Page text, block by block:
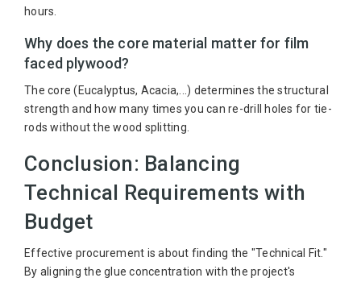
hours.
Why does the core material matter for film
faced plywood?
The core (Eucalyptus, Acacia,...) determines the structural
strength and how many times you can re-drill holes for tie-
rods without the wood splitting.
Conclusion: Balancing
Technical Requirements with
Budget
Effective procurement is about finding the "Technical Fit."
By aligning the glue concentration with the project's